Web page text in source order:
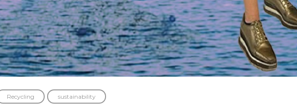
Recycling sustainability